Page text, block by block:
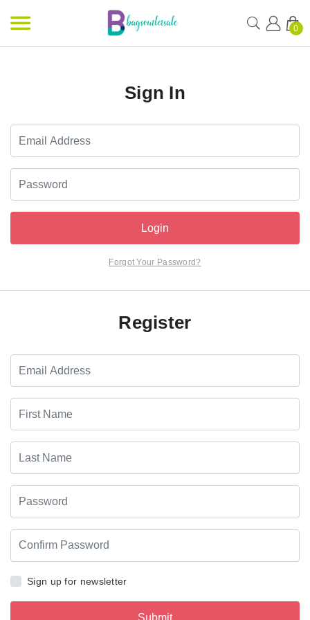
0
Sign In
Login
Forgot Your Password?
Register
Sign up for newsletter
Submit